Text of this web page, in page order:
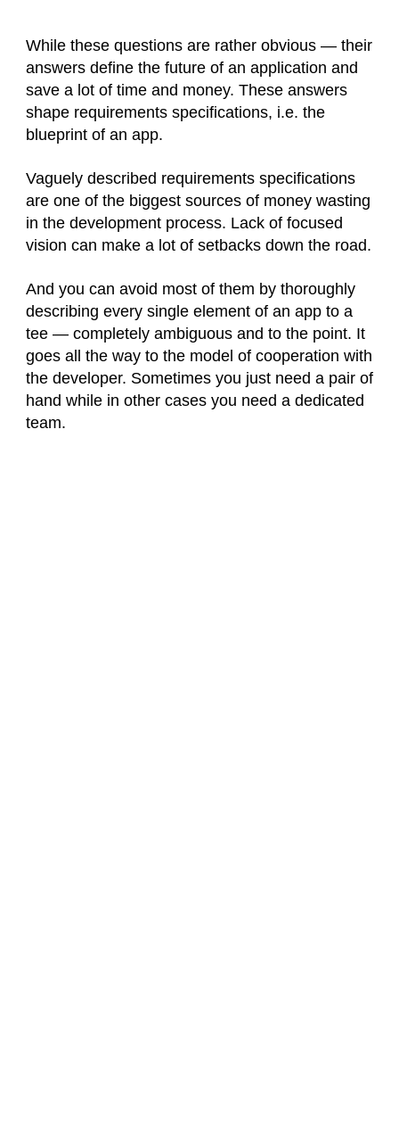
While these questions are rather obvious — their
answers define the future of an application and
save a lot of time and money. These answers
shape requirements specifications, i.e. the
blueprint of an app.
Vaguely described requirements specifications
are one of the biggest sources of money wasting
in the development process. Lack of focused
vision can make a lot of setbacks down the road.
And you can avoid most of them by thoroughly
describing every single element of an app to a
tee — completely ambiguous and to the point. It
goes all the way to the model of cooperation with
the developer. Sometimes you just need a pair of
hand while in other cases you need a dedicated
team.